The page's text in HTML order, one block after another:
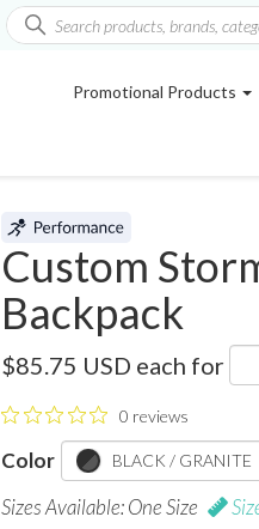
Promotional Products
Custom
Backpack
$85.75 USD each for
0 reviews
Color BLACK / GRANITE
Sizes Available: One Size